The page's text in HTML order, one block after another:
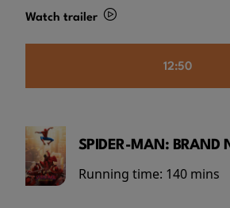
Watch trailer
12:50
SPIDER-MAN: BRAND
Running time: 140 mins